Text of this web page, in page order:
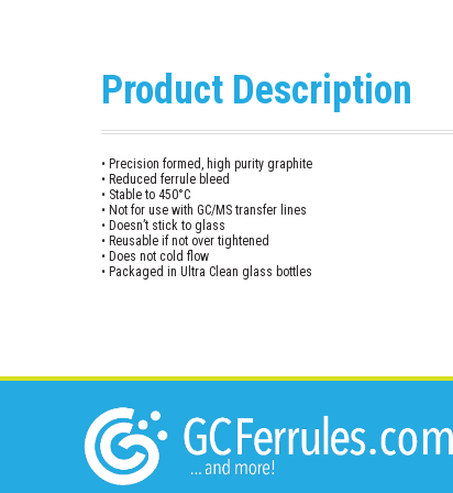
Product Description
• Precision formed, high purity graphite
• Reduced ferrule bleed
• Stable to 450°C
• Not for use with GC/MS transfer lines
• Doesn’t stick to glass
• Reusable if not over tightened
• Does not cold flow
• Packaged in Ultra Clean glass bottles